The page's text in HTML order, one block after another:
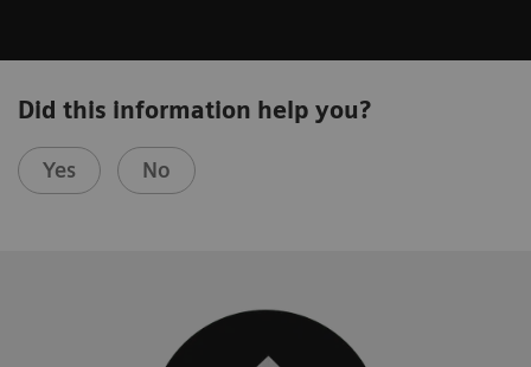
Did this information help you?
Yes No